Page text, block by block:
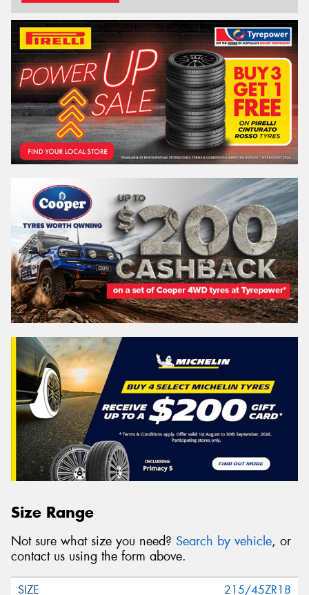
Size Range
Not sure what size you need? Search by vehicle, or
contact us using the form above.
215/45ZR18